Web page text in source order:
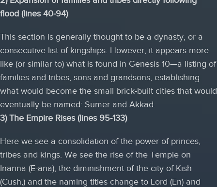
flood (lines 40-94)
This section is generally thought to be a dynasty, or a
consecutive list of kingships. However, it appears more
like (or similar to) what is found in Genesis 10—a listing of
families and tribes, sons and grandsons, establishing
what would become the small brick-built cities that would
eventually be named: Sumer and Akkad.
3) The Empire Rises (lines 95-133)
Here we see a consolidation of the power of princes,
tribes and kings. We see the rise of the Temple on
Inanna (E-ana), the diminishment of the city of Kish
(Cush,) and the naming titles change to Lord (En) and